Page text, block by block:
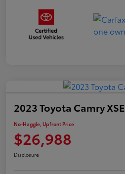
2023 Toyota Camry XSE
No-Haggle, Upfront Price
$26,988
Disclosure